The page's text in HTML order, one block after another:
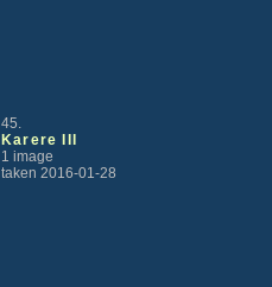
45.
Karere III
1 image
taken 2016-01-28